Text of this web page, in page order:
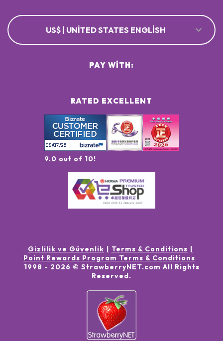
US$ | UNITED STATES ENGLISH
RATED EXCELLENT
9.0 out of 10!
PAY WITH:
Gizlilik ve Güvenlik
Terms & Conditions
Point Rewards Program Terms & Conditions
1998 - 2026 © StrawberryNET.com All Rights
Reserved.